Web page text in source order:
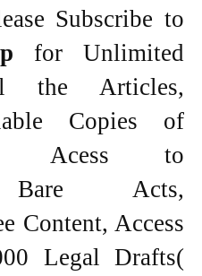
Subscribe to
for Unlimited
the Articles,
Copies of
Acess to
Bare Acts,
Content, Access
Legal Drafts(